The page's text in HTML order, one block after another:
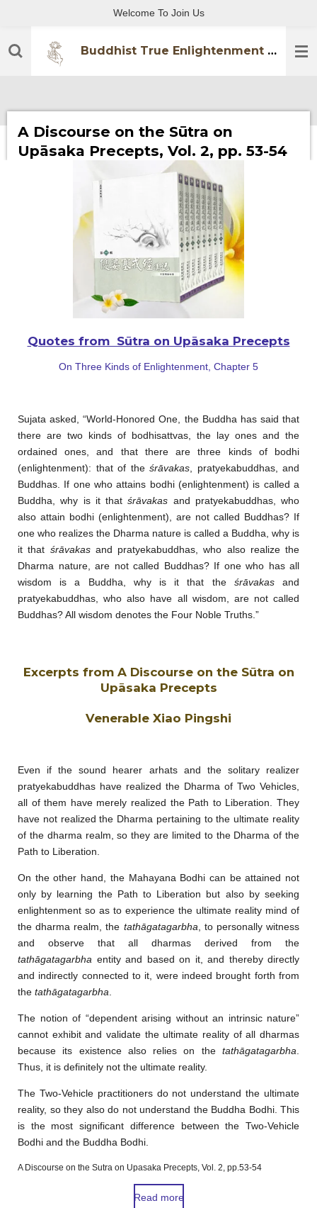
main
Buddhist True Enlightenment Practitioners Association
Welcome To Join Us
A Discourse on the Sūtra on
Upāsaka Precepts, Vol. 2, pp. 53-54
Quotes from Sūtra on Upāsaka Precepts
On Three Kinds of Enlightenment, Chapter 5
Sujata asked, “World-Honored One, the Buddha has said that
there are two kinds of bodhisattvas, the lay ones and the
ordained ones, and that there are three kinds of bodhi
(enlightenment): that of the śrāvakas, pratyekabuddhas, and
Buddhas. If one who attains bodhi (enlightenment) is called a
Buddha, why is it thatśrāvakas and pratyekabuddhas, who
also attain bodhi (enlightenment), are not called Buddhas? If
one who realizes the Dharma nature is called a Buddha, why is
it that śrāvakasand pratyekabuddhas, who also realize the
Dharma nature, are not called Buddhas? If one who has all
wisdom is a Buddha, why is it that the śrāvakasand
pratyekabuddhas, who also have all wisdom, are not called
Buddhas? All wisdom denotes the Four Noble Truths.”
Excerpts from A Discourse on the Sūtra on
Upāsaka Precepts
Venerable Xiao Pingshi
Even if the sound hearer arhats and the solitary realizer
pratyekabuddhas have realized the Dharma of Two Vehicles,
all of them have merely realized the Path to Liberation. They
have not realized the Dharma pertaining to the ultimate reality
of the dharma realm, so they are limited to the Dharma of the
Path to Liberation.
On the other hand, the Mahayana Bodhi can be attained not
only by learning the Path to Liberation but also by seeking
enlightenment so as to experience the ultimate reality mind of
the dharma realm, the tathāgatagarbha, to personally witness
and observe that all dharmas derived from the
tathāgatagarbha entity and based on it, and thereby directly
and indirectly connected to it, were indeed brought forth from
the tathāgatagarbha.
The notion of “dependent arising without an intrinsic nature”
cannot exhibit and validate the ultimate reality of all dharmas
because its existence also relies on the tathāgatagarbha.
Thus, it is definitely not the ultimate reality.
The Two-Vehicle practitioners do not understand the ultimate
reality, so they also do not understand the Buddha Bodhi. This
is the most significant difference between the Two-Vehicle
Bodhi and the Buddha Bodhi.
A Discourse on the Sutra on Upasaka Precepts, Vol. 2, pp.53-54
Read more